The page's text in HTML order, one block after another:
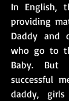
In English,
providing
Daddy and
who go to
Baby. But
successful
daddy,